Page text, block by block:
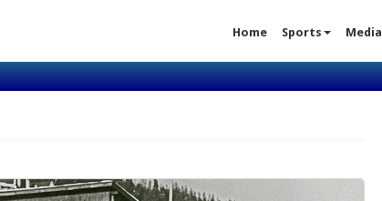
Home Sports Media